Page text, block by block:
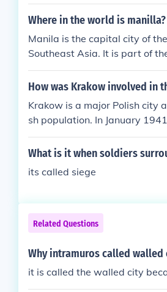
Where in the world is manilla?
Manila is the capital city of
Southeast Asia. It is part of
l, economic, and cultural
culture, and significant
How was Krakow involved in
Krakow is a major Polish city
sh population. In January
from the rest of the city.
Belzec, Plaszow and later to
ll known.
What is it when soldiers
its called siege
Related Questions
Why intramuros called walled
it is called the walled city